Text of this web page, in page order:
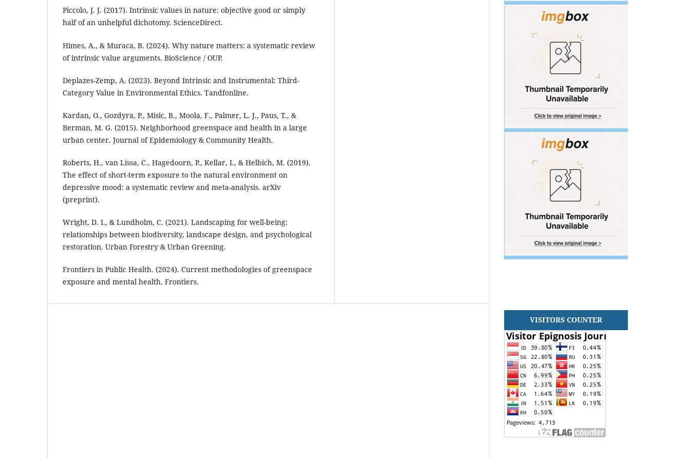
Piccolo, J. J. (2017). Intrinsic values in nature: objective good or simply
half of an unhelpful dichotomy. ScienceDirect.
Himes, A., & Muraca, B. (2024). Why nature matters: a systematic review
of intrinsic value arguments. BioScience / OUP.
Deplazes-Zemp, A. (2023). Beyond Intrinsic and Instrumental: Third-
Category Value in Environmental Ethics. Tandfonline.
Kardan, O., Gozdyra, P., Misic, B., Moola, F., Palmer, L. J., Paus, T., &
Berman, M. G. (2015). Neighborhood greenspace and health in a large
urban center. Journal of Epidemiology & Community Health.
Roberts, H., van Lissa, C., Hagedoorn, P., Kellar, I., & Helbich, M. (2019).
The effect of short-term exposure to the natural environment on
depressive mood: a systematic review and meta-analysis. arXiv
(preprint).
Wright, D. I., & Lundholm, C. (2021). Landscaping for well-being:
relationships between biodiversity, landscape design, and psychological
restoration. Urban Forestry & Urban Greening.
Frontiers in Public Health. (2024). Current methodologies of greenspace
exposure and mental health. Frontiers.
VISITORS COUNTER